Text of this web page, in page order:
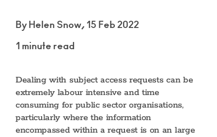
By Helen Snow, 15 Feb 2022
1 minute read
Dealing with subject access requests can be
extremely labour intensive and time
consuming for public sector organisations,
particularly where the information
encompassed within a request is on an large